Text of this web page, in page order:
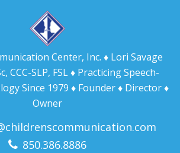
Center, Inc. ♦ Lori Savage
CCC-SLP, FSL ♦ Practicing Speech-
Since 1979 ♦ Founder ♦ Director ♦
Owner
850.386.8886